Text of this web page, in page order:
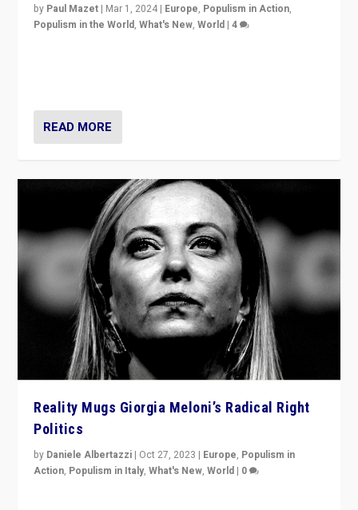
by Paul Mazet | Mar 1, 2024 | Europe, Populism in Action,
Populism in the World,What's New,World |4
READ MORE
Reality Mugs Giorgia Meloni’s Radical Right
Politics
by Daniele Albertazzi | Oct 27, 2023 | Europe, Populism in
Action, Populism in Italy,What's New,World | 0